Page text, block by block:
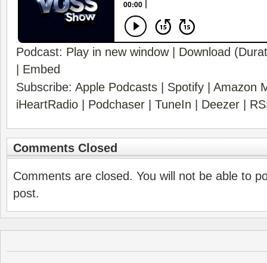
Podcast: Play in new window| Download
Embed
Subscribe: Apple Podcasts Spotify
Amazon
iHeartRadio
Podchaser TuneIn Deezer
Comments Closed
Comments are closed. You will not be able to
post.